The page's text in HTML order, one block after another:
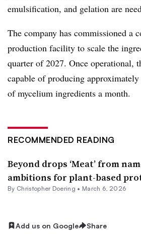
emulsification, and gelation are
The company has commissioned a
production facility to scale the
quarter of 2027. Once operational,
capable of producing
of mycelium ingredients a month.
RECOMMENDED READING
Beyond drops ‘Meat’ from
ambitions for plant-based
By Christopher Doering • March 6, 2026
Add us on Google Share